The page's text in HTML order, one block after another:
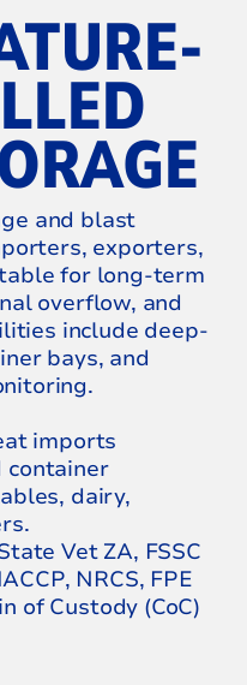
and blast
exporters,
for long-term
overflow, and
include deep-
bays, and
imports
container
dairy,
Vet ZA, FSSC
NRCS, FPE
of Custody (CoC)